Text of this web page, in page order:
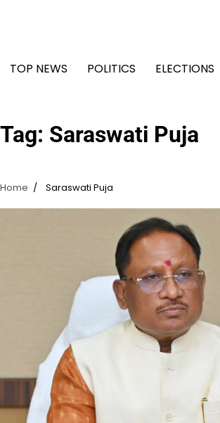
TOP NEWS
POLITICS ELECTIONS
Tag: Saraswati Puja
Home Saraswati Puja